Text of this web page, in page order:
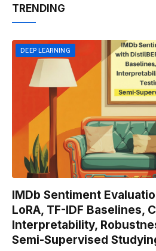
TRENDING
DEEP LEARNING
IMDb Sentiment
LoRA, TF-IDF Baselines,
Interpretability,
Semi-Supervised